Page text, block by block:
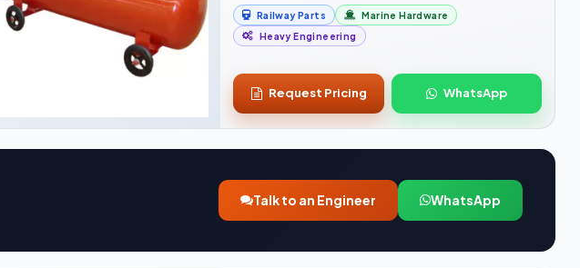
Railway Parts
Marine Hardware
Heavy Engineering
Request Pricing WhatsApp
Talk to an Engineer WhatsApp